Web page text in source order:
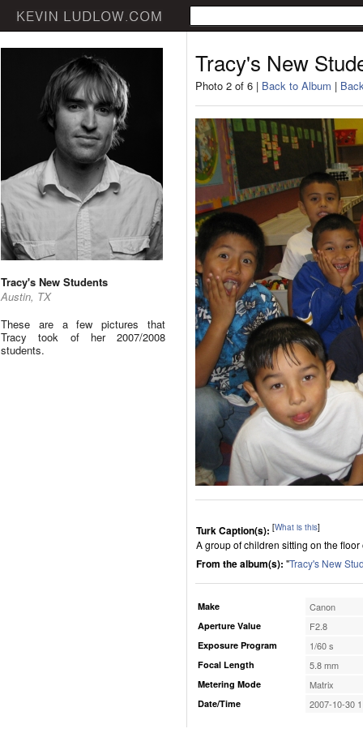
Tracy's New Students
Austin, TX
These are a few pictures that
Tracy took of her 2007/2008
students.
Tracy's New
Photo 2 of 6 | Back to Album |
Turk Caption(s): [What is this]
A group of children sitting on the
From the album(s): "Tracy's New
Make Canon
Aperture Value F2.8
Exposure Program 1/60 s
Focal Length 5.8 mm
Metering Mode Matrix
Date/Time 2007-10-30